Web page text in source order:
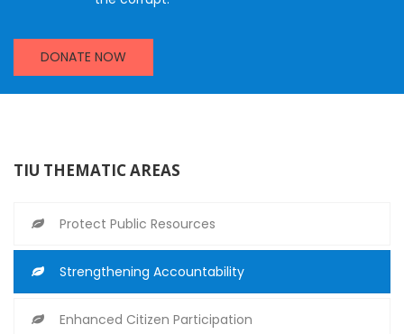
DONATE NOW
TIU THEMATIC AREAS
Protect Public Resources
Strengthening Accountability
Enhanced Citizen Participation